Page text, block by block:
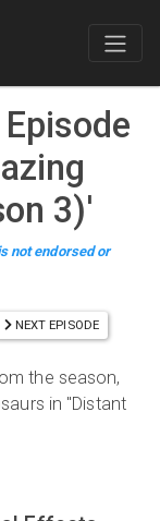
Episode
3)'
not endorsed or
NEXT EPISODE
the season,
in "Distant